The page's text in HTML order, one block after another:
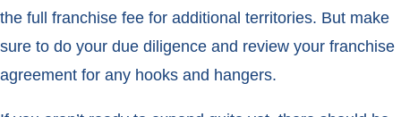
the full franchise fee for additional territories. But make
sure to do your due diligence and review your franchise
agreement for any hooks and hangers.